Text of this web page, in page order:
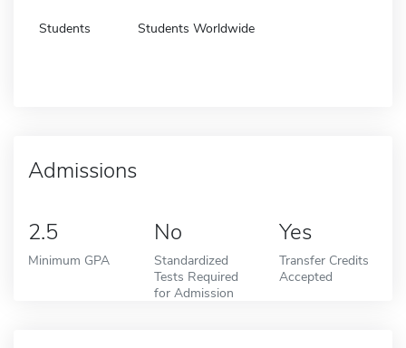
Students Students Worldwide
Admissions
2.5
Minimum GPA
No
Standardized
Tests Required
for Admission
Yes
Transfer Credits
Accepted